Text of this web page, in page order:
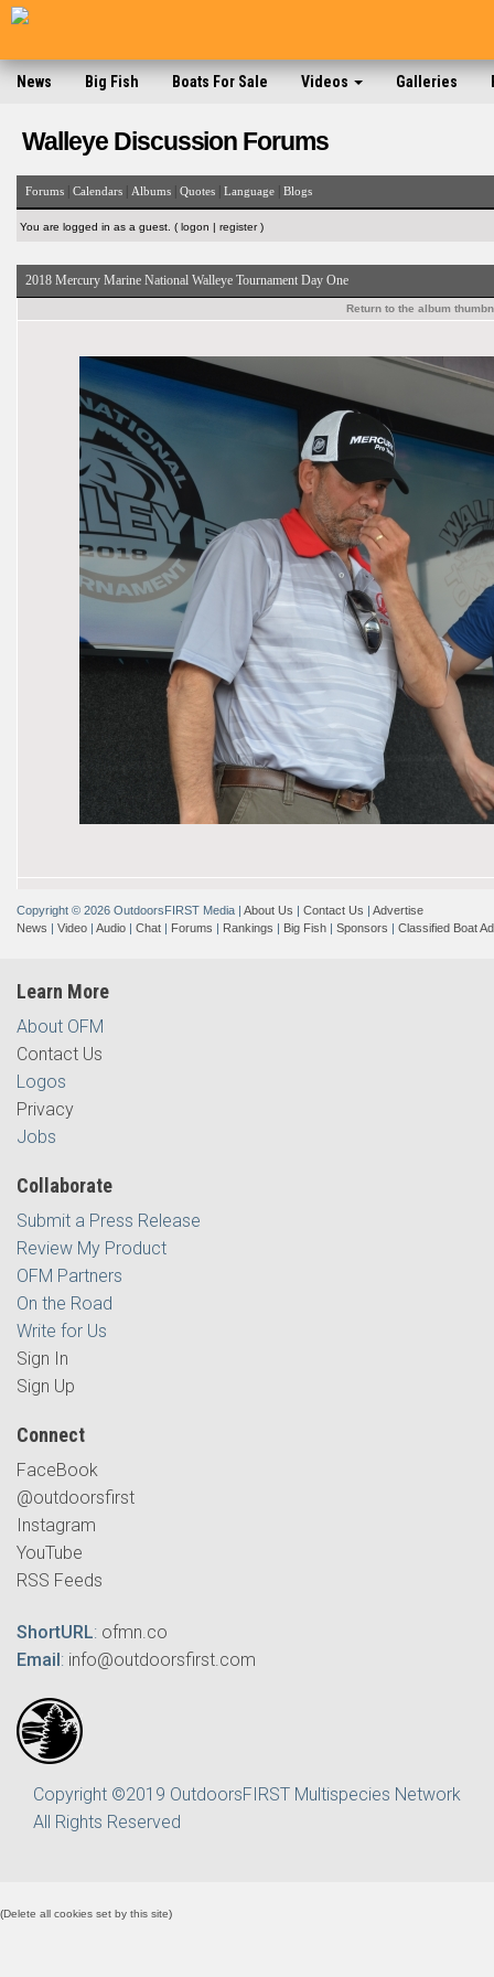
News Big Fish Boats For Sale Videos Galleries
Walleye Discussion Forums
Forums Calendars Albums Quotes Language Blogs
You are logged in as a guest. ( logon | register)
2018 Mercury Marine National Walleye Tournament Day One
Return to the album
Copyright © 2026 OutdoorsFIRST Media | About Us | Contact Us | Advertise
News | Video | Audio | Chat | Forums | Rankings | Big Fish | Sponsors | Classified Boat
Learn More
About OFM
Contact Us
Logos
Privacy
Jobs
Collaborate
Submit a Press Release
Review My Product
OFM Partners
On the Road
Write for Us
Sign In
Sign Up
Connect
FaceBook
@outdoorsfirst
Instagram
YouTube
RSS Feeds
ShortURL: ofmn.co
Email: info@outdoorsfirst.com
Copyright ©2019 OutdoorsFIRST Multispecies Network
All Rights Reserved
(Delete all cookies set by this site)